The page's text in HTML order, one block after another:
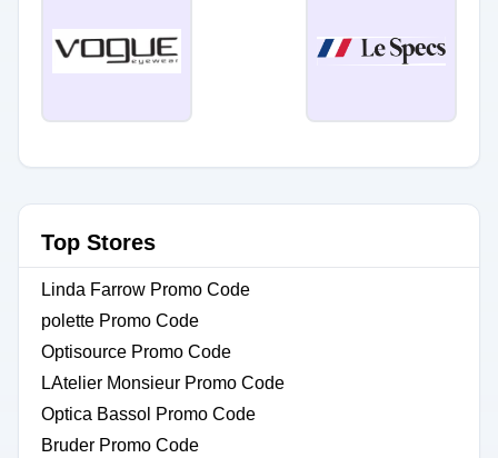
Top Stores
Linda Farrow Promo Code
polette Promo Code
Optisource Promo Code
LAtelier Monsieur Promo Code
Optica Bassol Promo Code
Bruder Promo Code